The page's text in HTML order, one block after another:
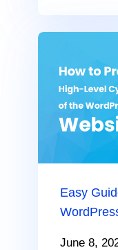
Easy
June 8,